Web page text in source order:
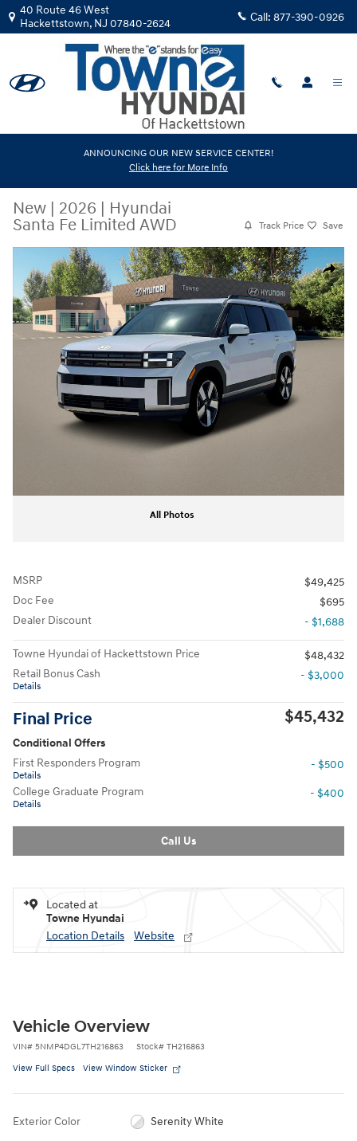
Skip to main content
40 Route 46 West
Hackettstown, NJ 07840-2624 Call: 877-390-0926
ANNOUNCING OUR NEW SERVICE CENTER!
Click here for More Info
New | 2026 | Hyundai
Santa Fe Limited AWD
Track Price Save
Share
New 2026 Hyundai Santa Fe Limited AWD SUV Photo 1 of 19
All Photos
MSRP
$49,425
Doc Fee
$695
Dealer Discount
- $1,688
Towne Hyundai of Hackettstown Price
$48,432
Retail Bonus Cash
Details
- $3,000
Final Price $45,432
Conditional Offers
First Responders Program
Details
- $500
College Graduate Program
Details
- $400
Call Us
Located at
Towne Hyundai
Location Details
Website
Vehicle Overview
VIN# 5NMP4DGL7TH216863 Stock# TH216863
View Full Specs View Window Sticker
Exterior Color Serenity White